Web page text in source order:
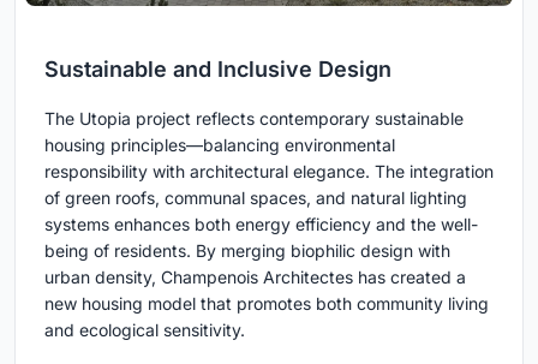
Sustainable and Inclusive Design
The Utopia project reflects contemporary sustainable
housing principles—balancing environmental
responsibility with architectural elegance. The integration
of green roofs, communal spaces, and natural lighting
systems enhances both energy efficiency and the well-
being of residents. By merging biophilic design with
urban density, Champenois Architectes has created a
new housing model that promotes both community living
and ecological sensitivity.